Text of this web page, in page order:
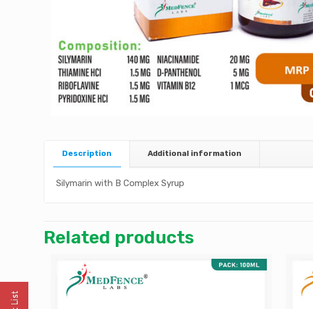
Description Additional information
Silymarin with B Complex Syrup
Related products